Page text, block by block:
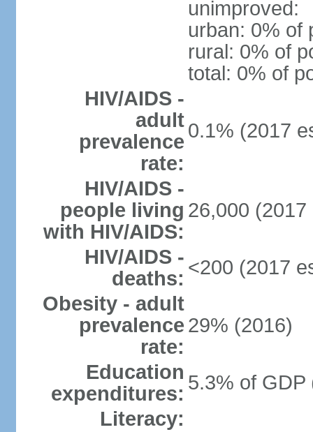
unimproved:
urban: 0% of
rural: 0% of
total: 0% of
HIV/AIDS -
adult
prevalence
rate:
0.1% (2017
HIV/AIDS -
people living
with HIV/AIDS:
26,000 (2017
HIV/AIDS -
deaths: <200 (2017
Obesity - adult
prevalence
rate:
29% (2016)
Education
expenditures: 5.3% of GDP
Literacy: